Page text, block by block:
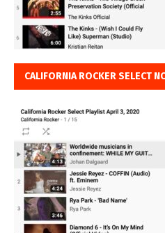
CALIFORNIA ROCKER SELECT